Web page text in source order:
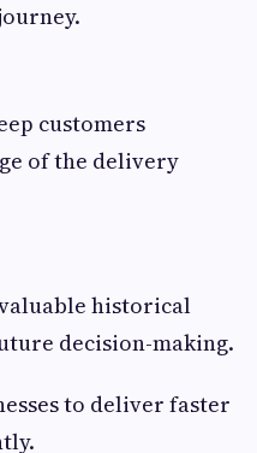
customers
of the delivery
valuable historical
decision-making.
to deliver faster